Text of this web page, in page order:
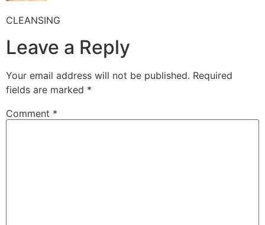
CLEANSING
Leave a Reply
Your email address will not be published. Required
fields are marked *
Comment *